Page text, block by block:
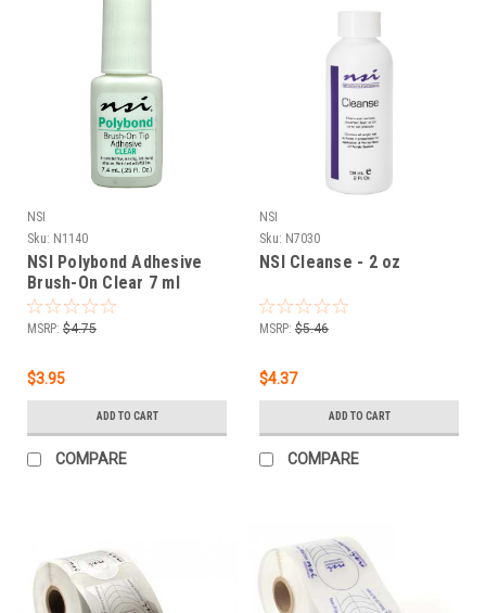
NSI
Sku: N1140
NSI Polybond Adhesive
Brush-On Clear 7 ml
MSRP: $4.75
$3.95
ADD TO CART
COMPARE
NSI
Sku: N7030
NSI Cleanse - 2 oz
MSRP: $5.46
$4.37
ADD TO CART
COMPARE